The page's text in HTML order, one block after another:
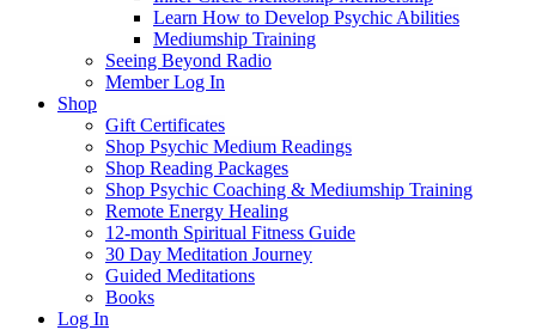
Learn How to Develop Psychic Abilities
Mediumship Training
Seeing Beyond Radio
Member Log In
Shop
Gift Certificates
Shop Psychic Medium Readings
Shop Reading Packages
Shop Psychic Coaching & Mediumship Training
Remote Energy Healing
12-month Spiritual Fitness Guide
30 Day Meditation Journey
Guided Meditations
Books
Log In